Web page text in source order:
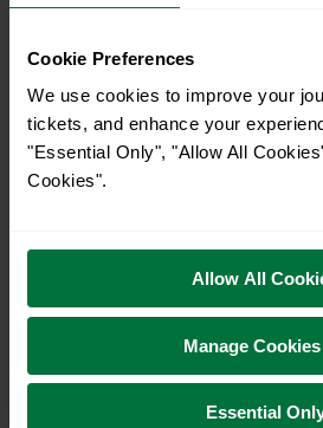
Cookie Preferences
We use cookies to improve your
tickets, and enhance your
"Essential Only", "Allow All
Cookies".
Allow All
Manage Cookies
Essential
07:08
23:38
How many services run for Epsom
34